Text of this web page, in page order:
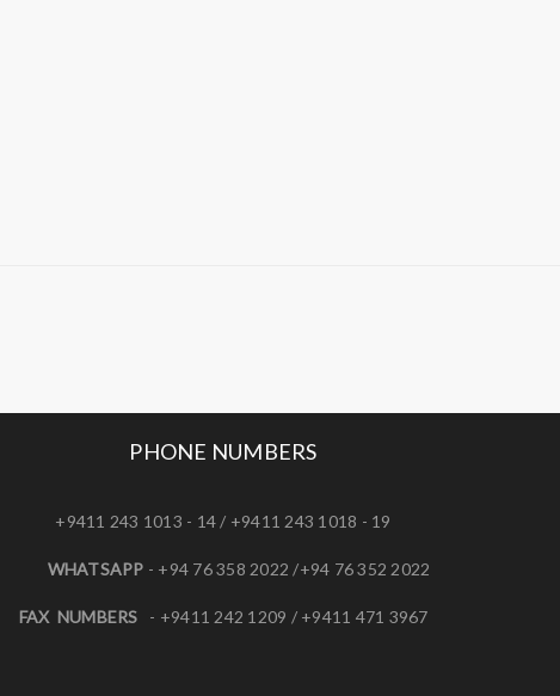
PHONE NUMBERS
+9411 243 1013 - 14 / +9411 243 1018 - 19
WHATSAPP - +94 76 358 2022 /+94 76 352 2022
FAX NUMBERS - +9411 242 1209 / +9411 471 3967